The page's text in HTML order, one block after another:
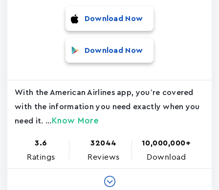
Download Now
Download Now
With the American Airlines app, you’re covered
with the information you need exactly when you
need it. ... Know More
3.6
Ratings
32044
Reviews
10,000,000+
Download